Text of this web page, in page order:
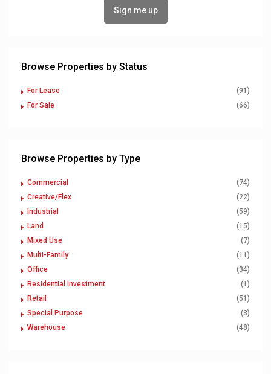
Browse Properties by Status
For Lease
(91)
For Sale
(66)
Browse Properties by Type
Commercial
(74)
Creative/Flex
(22)
Industrial
(59)
Land
(15)
Mixed Use
(7)
Multi-Family
(11)
Office
(34)
Residential Investment
(1)
Retail
(51)
Special Purpose
(3)
Warehouse
(48)